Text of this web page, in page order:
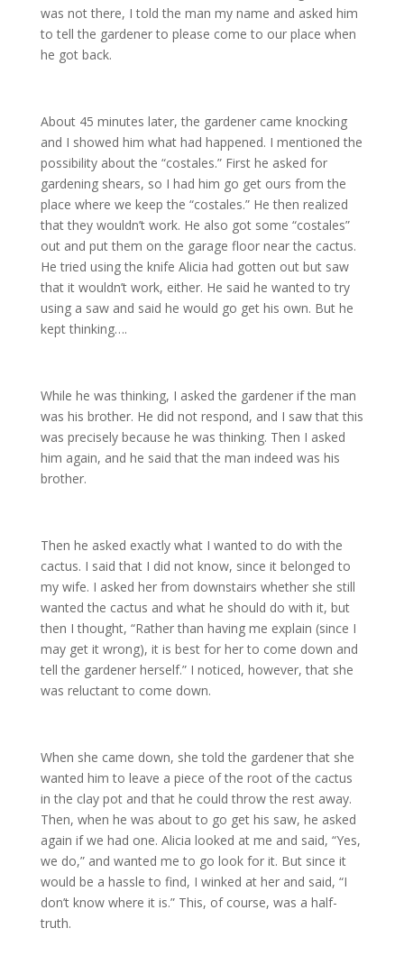
was not there, I told the man my name and asked him
to tell the gardener to please come to our place when
he got back.
About 45 minutes later, the gardener came knocking
and I showed him what had happened. I mentioned the
possibility about the “costales.” First he asked for
gardening shears, so I had him go get ours from the
place where we keep the “costales.” He then realized
that they wouldn’t work. He also got some “costales”
out and put them on the garage floor near the cactus.
He tried using the knife Alicia had gotten out but saw
that it wouldn’t work, either. He said he wanted to try
using a saw and said he would go get his own. But he
kept thinking….
While he was thinking, I asked the gardener if the man
was his brother. He did not respond, and I saw that this
was precisely because he was thinking. Then I asked
him again, and he said that the man indeed was his
brother.
Then he asked exactly what I wanted to do with the
cactus. I said that I did not know, since it belonged to
my wife. I asked her from downstairs whether she still
wanted the cactus and what he should do with it, but
then I thought, “Rather than having me explain (since I
may get it wrong), it is best for her to come down and
tell the gardener herself.” I noticed, however, that she
was reluctant to come down.
When she came down, she told the gardener that she
wanted him to leave a piece of the root of the cactus
in the clay pot and that he could throw the rest away.
Then, when he was about to go get his saw, he asked
again if we had one. Alicia looked at me and said, “Yes,
we do,” and wanted me to go look for it. But since it
would be a hassle to find, I winked at her and said, “I
don’t know where it is.” This, of course, was a half-
truth.